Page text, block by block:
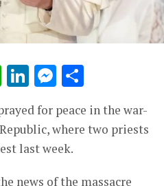
WhatsApp
LinkedIn
for peace in the war-
where two priests
last week.
news of the massacre